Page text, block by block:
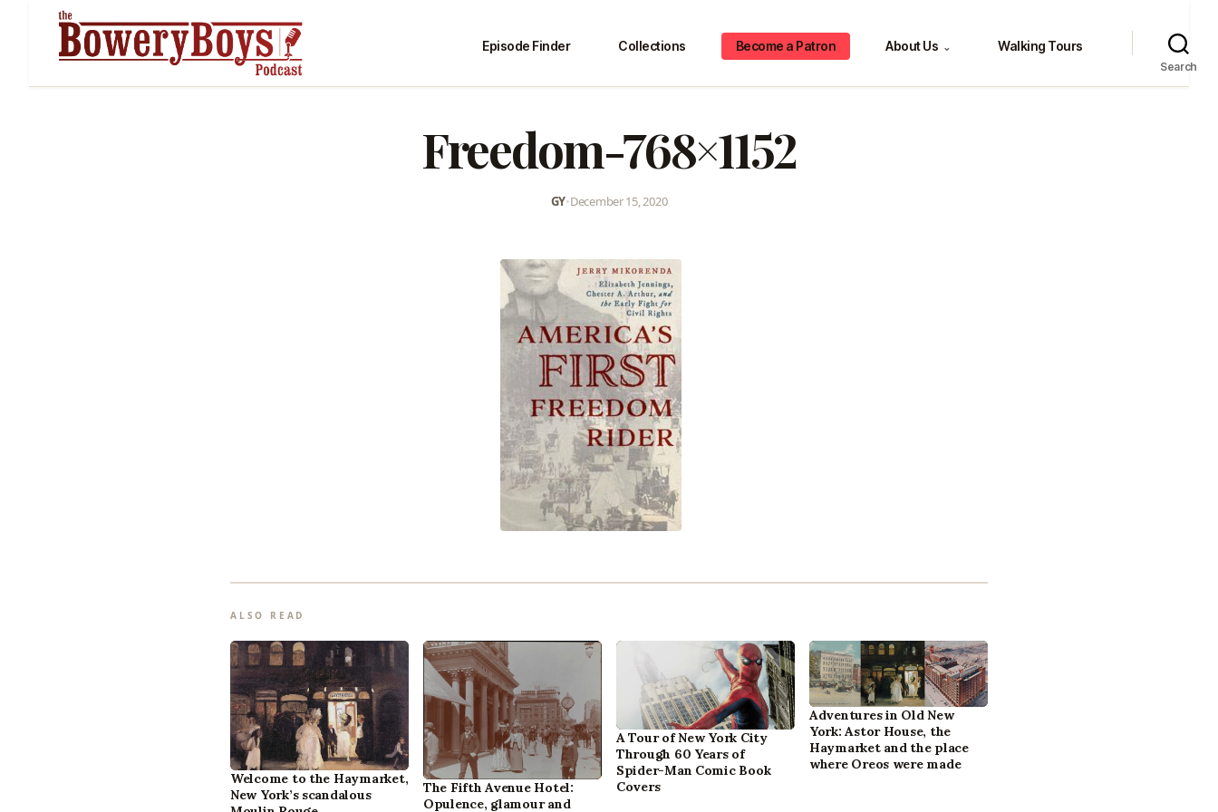
Episode Finder Collections Become a Patron About Us ⌄ Walking Tours
Search
Freedom-768×1152
GY•December 15, 2020
ALSO READ
Welcome to the Haymarket,
New York’s scandalous
The Fifth Avenue Hotel:
Opulence, glamour and
A Tour of New York City
Through 60 Years of
Spider-Man Comic Book
Covers
Adventures in Old New
York: Astor House, the
Haymarket and the place
where Oreos were made